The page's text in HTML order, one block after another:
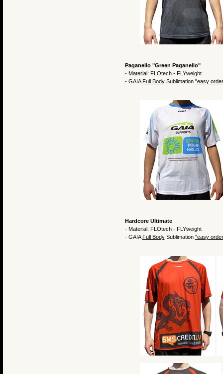
Paganello "Green Paganello"
- Material: FLOtech - FLYweight
- GAIAFull BodySublimation "easy
Hardcore Ultimate
- Material: FLOtech - FLYweight
- GAIAFull BodySublimation "easy